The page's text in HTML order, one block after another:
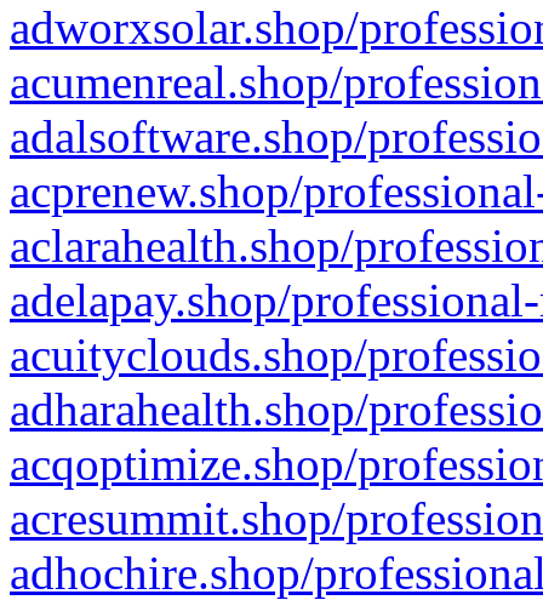
adworxsolar.shop/
acumenreal.shop/
adalsoftware.shop/
acprenew.shop/
aclarahealth.shop/
adelapay.shop/
acuityclouds.shop/
adharahealth.shop/
acqoptimize.shop/
acresummit.shop/
adhochire.shop/